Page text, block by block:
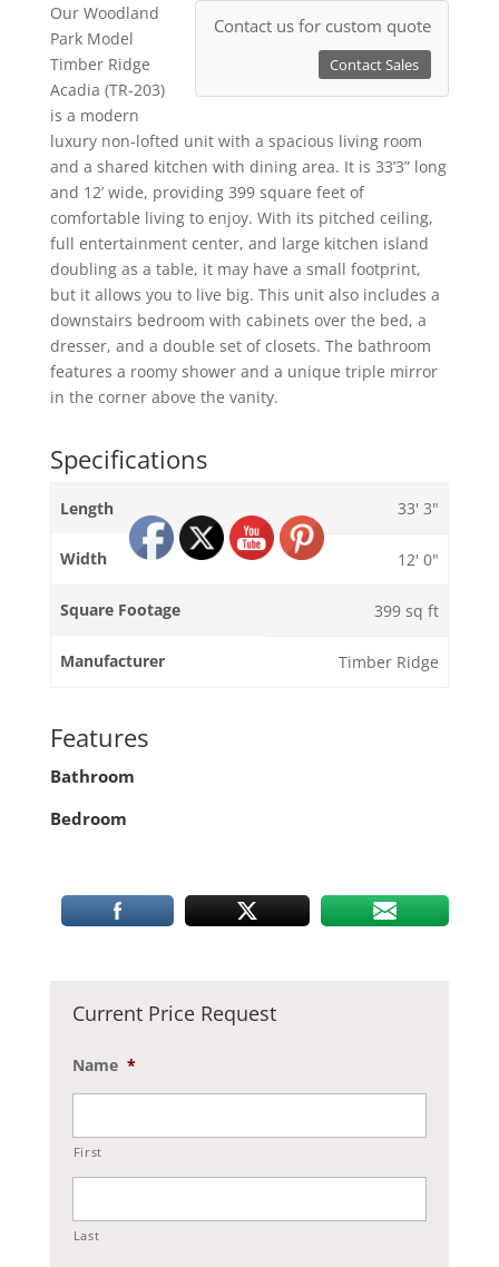
Contact us for custom quote
Contact Sales
Our Woodland
Park Model
Timber Ridge
Acadia (TR-203)
is a modern
luxury non-lofted unit with a spacious living room
and a shared kitchen with dining area. It is 33’3” long
and 12’ wide, providing 399 square feet of
comfortable living to enjoy. With its pitched ceiling,
full entertainment center, and large kitchen island
doubling as a table, it may have a small footprint,
but it allows you to live big. This unit also includes a
downstairs bedroom with cabinets over the bed, a
dresser, and a double set of closets. The bathroom
features a roomy shower and a unique triple mirror
in the corner above the vanity.
Specifications
Length 33' 3"
Width 12' 0"
Square Footage 399 sq ft
Manufacturer Timber Ridge
Features
Bathroom
Bedroom
Current Price Request
Name *
First
Last